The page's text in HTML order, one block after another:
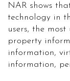
NAR shows
technology in
users, the
property
information,
information,